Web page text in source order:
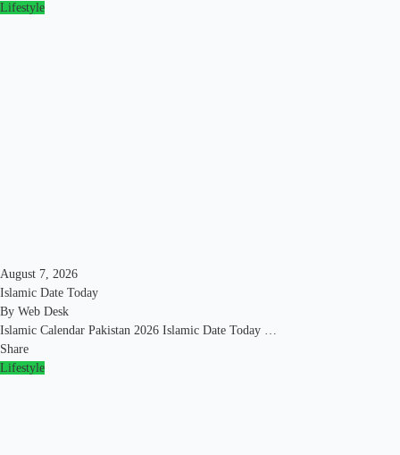
Lifestyle
August 7, 2026
Islamic Date Today
By Web Desk
Islamic Calendar Pakistan 2026 Islamic Date Today …
Share
Lifestyle